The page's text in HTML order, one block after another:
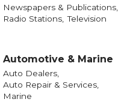
Newspapers & Publications,
Radio Stations, Television
Automotive & Marine
Auto Dealers,
Auto Repair & Services,
Marine